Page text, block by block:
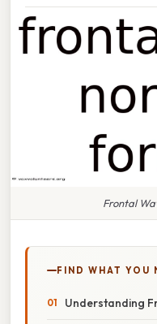
Frontal
FIND WHAT YOU
Understanding